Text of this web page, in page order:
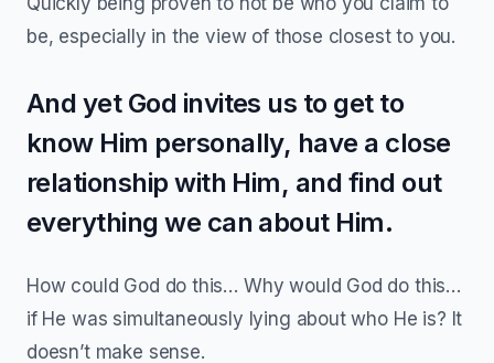
be, especially in the view of those closest to you.
And yet God invites us to get to
know Him personally, have a close
relationship with Him, and find out
everything we can about Him.
How could God do this… Why would God do this…
if He was simultaneously lying about who He is? It
doesn’t make sense.